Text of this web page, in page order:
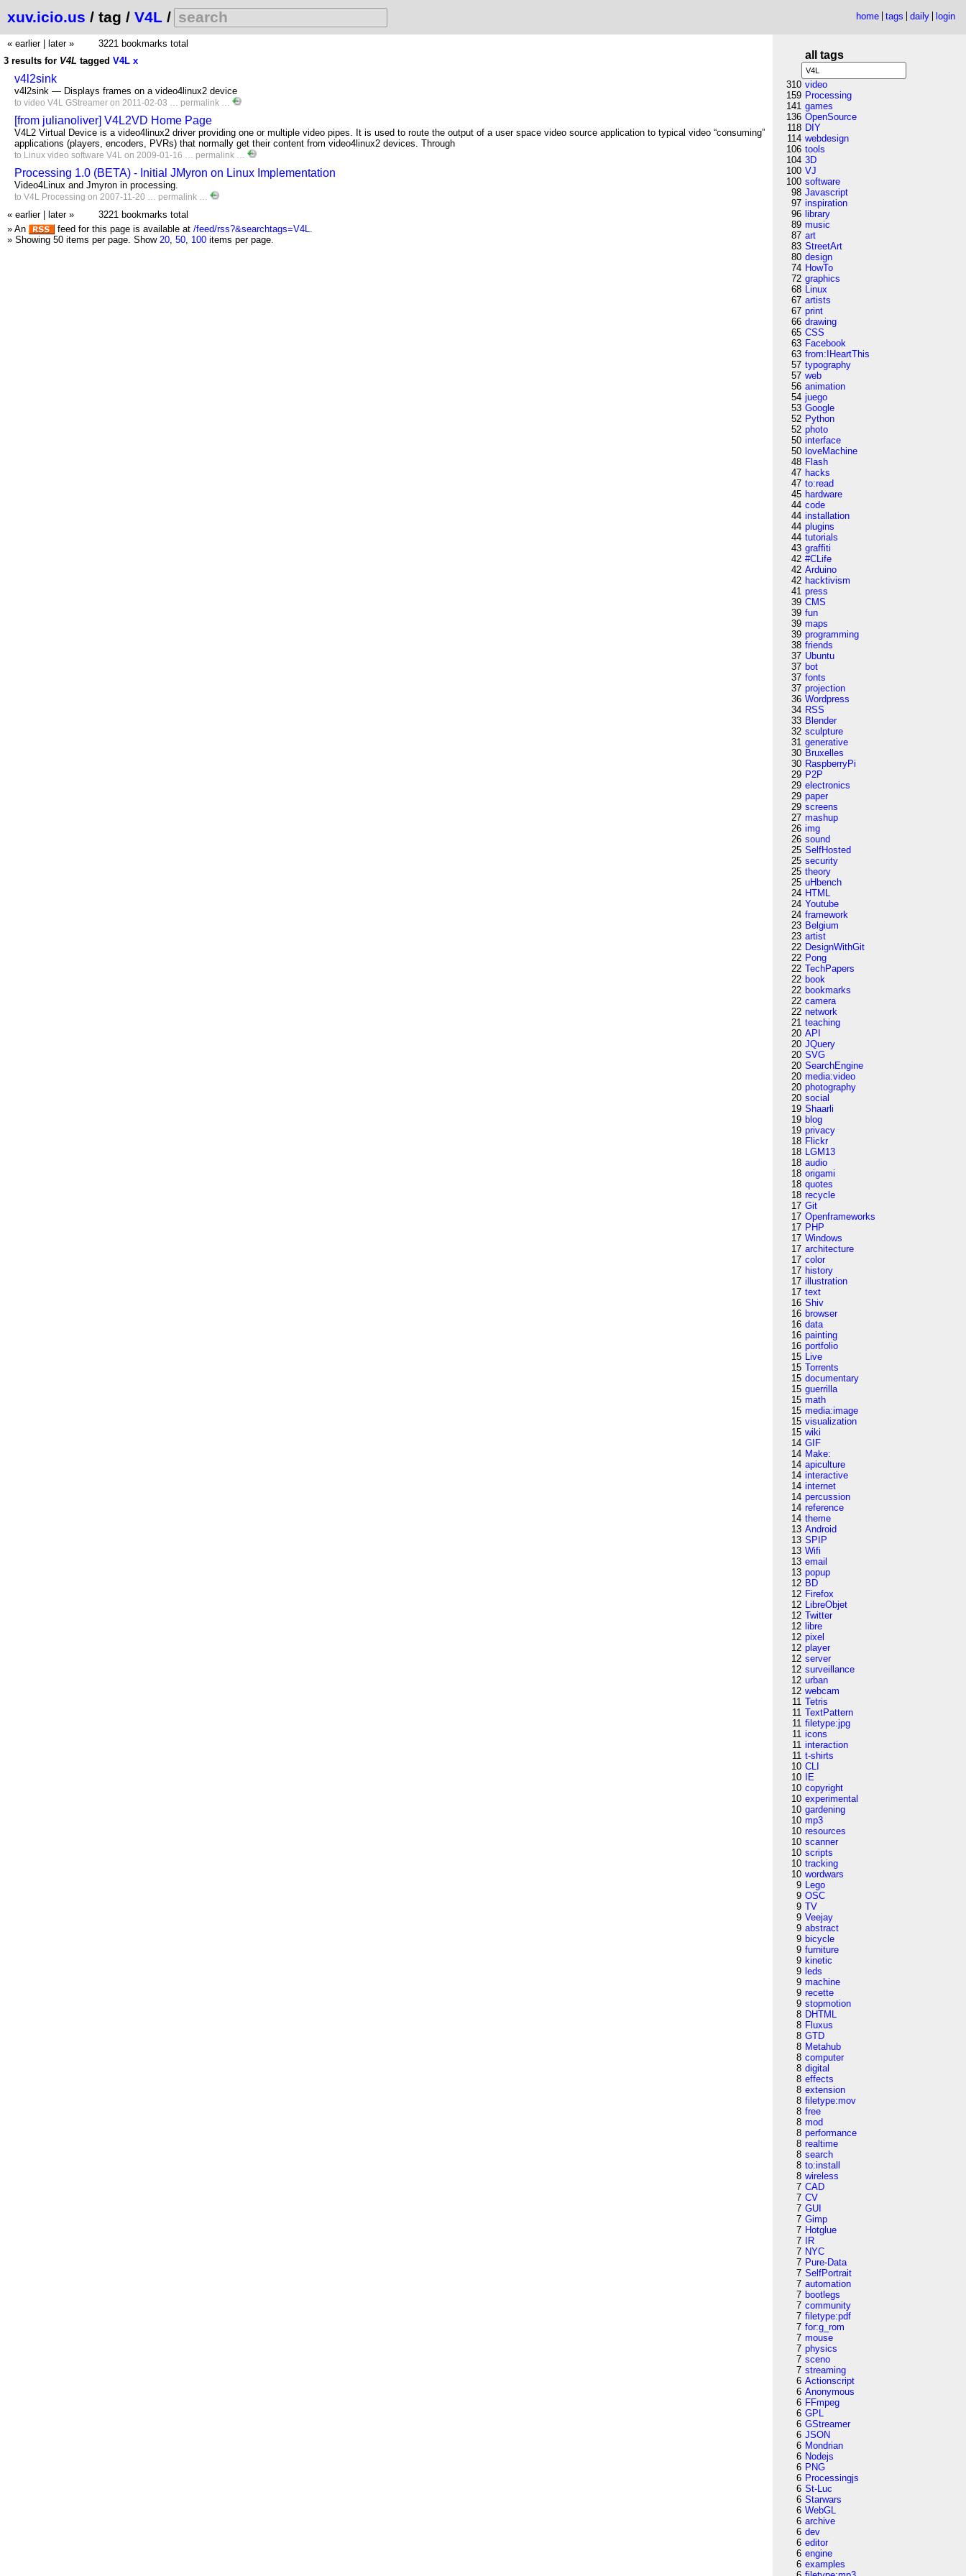
xuv.icio.us / tag / V4L / home tags daily login
« earlier later »
3221 bookmarks total
3 results for V4L tagged V4L x
v4l2sink
v4l2sink — Displays frames on a video4linux2 device
to video V4L GStreamer on 2011-02-03 … permalink …
[from julianoliver] V4L2VD Home Page
V4L2 Virtual Device is a video4linux2 driver providing one or multiple video pipes. It is used to route the output of a user space video source application to typical video “consuming”
applications (players, encoders, PVRs) that normally get their content from video4linux2 devices. Through
to Linux video software V4L on 2009-01-16 … permalink …
Processing 1.0 (BETA) - Initial JMyron on Linux Implementation
Video4Linux and Jmyron in processing.
to V4L Processing on 2007-11-20 … permalink …
« earlier later »
3221 bookmarks total
» An
feed for this page is available at /feed/rss?&searchtags=V4L.
» Showing 50 items per page. Show 20, 50, 100 items per page.
all tags
310 video
159 Processing
141 games
136 OpenSource
118 DIY
114 webdesign
106 tools
104 3D
100 VJ
100 software
98 Javascript
97 inspiration
96 library
89 music
87 art
83 StreetArt
80 design
74 HowTo
72 graphics
68 Linux
67 artists
67 print
66 drawing
65 CSS
63 Facebook
63 from:IHeartThis
57 typography
57 web
56 animation
54 juego
53 Google
52 Python
52 photo
50 interface
50 loveMachine
48 Flash
47 hacks
47 to:read
45 hardware
44 code
44 installation
44 plugins
44 tutorials
43 graffiti
42 #CLife
42 Arduino
42 hacktivism
41 press
39 CMS
39 fun
39 maps
39 programming
38 friends
37 Ubuntu
37 bot
37 fonts
37 projection
36 Wordpress
34 RSS
33 Blender
32 sculpture
31 generative
30 Bruxelles
30 RaspberryPi
29 P2P
29 electronics
29 paper
29 screens
27 mashup
26 img
26 sound
25 SelfHosted
25 security
25 theory
25 uHbench
24 HTML
24 Youtube
24 framework
23 Belgium
23 artist
22 DesignWithGit
22 Pong
22 TechPapers
22 book
22 bookmarks
22 camera
22 network
21 teaching
20 API
20 JQuery
20 SVG
20 SearchEngine
20 media:video
20 photography
20 social
19 Shaarli
19 blog
19 privacy
18 Flickr
18 LGM13
18 audio
18 origami
18 quotes
18 recycle
17 Git
17 Openframeworks
17 PHP
17 Windows
17 architecture
17 color
17 history
17 illustration
17 text
16 Shiv
16 browser
16 data
16 painting
16 portfolio
15 Live
15 Torrents
15 documentary
15 guerrilla
15 math
15 media:image
15 visualization
15 wiki
14 GIF
14 Make:
14 apiculture
14 interactive
14 internet
14 percussion
14 reference
14 theme
13 Android
13 SPIP
13 Wifi
13 email
13 popup
12 BD
12 Firefox
12 LibreObjet
12 Twitter
12 libre
12 pixel
12 player
12 server
12 surveillance
12 urban
12 webcam
11 Tetris
11 TextPattern
11 filetype:jpg
11 icons
11 interaction
11 t-shirts
10 CLI
10
IE
10 copyright
10 experimental
10 gardening
10 mp3
10 resources
10 scanner
10 scripts
10 tracking
10 wordwars
9 Lego
9 OSC
9 TV
9 Veejay
9 abstract
9 bicycle
9 furniture
9 kinetic
9 leds
9 machine
9 recette
9 stopmotion
8 DHTML
8 Fluxus
8 GTD
8 Metahub
8 computer
8 digital
8 effects
8 extension
8 filetype:mov
8 free
8 mod
8 performance
8 realtime
8 search
8 to:install
8 wireless
7 CAD
7 CV
7 GUI
7 Gimp
7 Hotglue
7
IR
7 NYC
7 Pure-Data
7 SelfPortrait
7 automation
7 bootlegs
7 community
7 filetype:pdf
7 for:g_rom
7 mouse
7 physics
7 sceno
7 streaming
6 Actionscript
6 Anonymous
6 FFmpeg
6 GPL
6 GStreamer
6 JSON
6 Mondrian
6 Nodejs
6 PNG
6 Processingjs
6 St-Luc
6 Starwars
6 WebGL
6 archive
6 dev
6 editor
6 engine
6 examples